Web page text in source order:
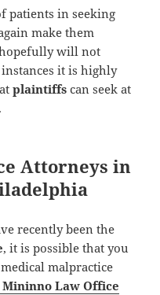
patients in seeking
make them
hopefully will not
it is highly
plaintiffs can seek at
Attorneys in
recently been the
, it is possible that you
malpractice
Law Office